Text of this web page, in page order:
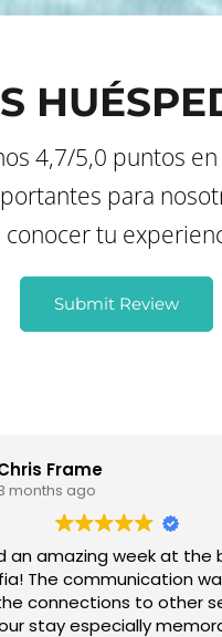
4,7/5,0 puntos
para
conocer tu
Submit Review
Frame
months ago
an amazing week at the
The communication
connections to other
stay especially